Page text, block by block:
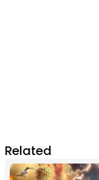
Related